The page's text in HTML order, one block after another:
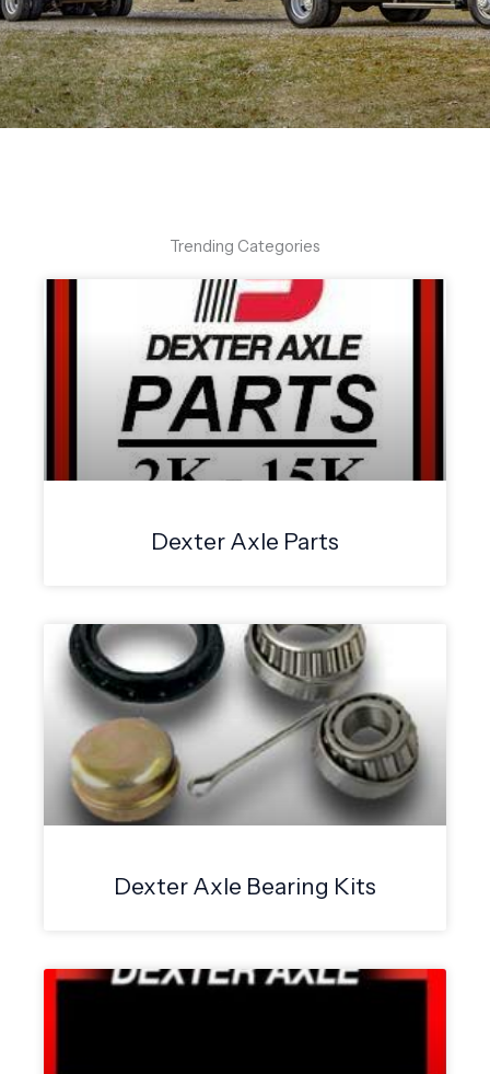
Help Center Hours
Friday: 8:30 - 3:30
864-263-3170
Click Here
Trending Categories
Dexter Axle Parts
Dexter Axle Bearing Kits